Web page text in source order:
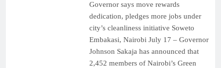
Governor says move rewards
dedication, pledges more jobs under
city’s cleanliness initiative Soweto
Embakasi, Nairobi July 17 – Governor
Johnson Sakaja has announced that
2,452 members of Nairobi’s Green